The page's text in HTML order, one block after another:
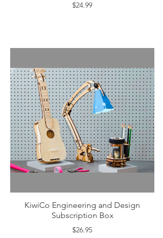
$24.99
KiwiCo Engineering and Design
Subscription Box
$26.95